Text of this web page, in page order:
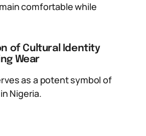
comfortable while
of Cultural Identity
Wear
as a potent symbol of
Nigeria.